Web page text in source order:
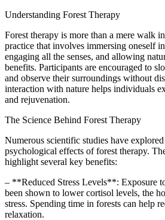
Understanding Forest Therapy
Forest therapy is more than a mere walk
practice that involves immersing oneself
engaging all the senses, and allowing
benefits. Participants are encouraged to
and observe their surroundings without
interaction with nature helps individuals
and rejuvenation.
The Science Behind Forest Therapy
Numerous scientific studies have
psychological effects of forest therapy.
highlight several key benefits:
– **Reduced Stress Levels**: Exposure
been shown to lower cortisol levels, the
stress. Spending time in forests can help
relaxation.